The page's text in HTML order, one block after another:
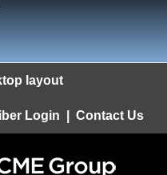
layout
Login Contact Us